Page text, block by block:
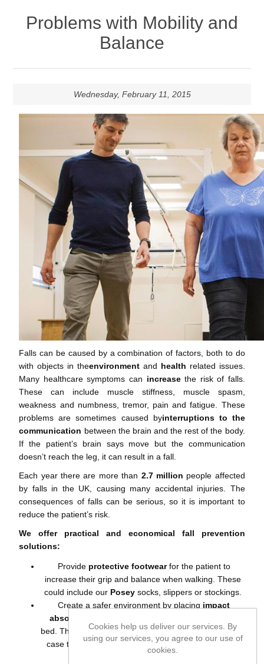
Problems with Mobility and
Balance
Wednesday, February 11, 2015
Falls can be caused by a combination of factors, both to do
with objects in theenvironment and health related issues.
Many healthcare symptoms can increasethe risk of falls.
These can include muscle stiffness, muscle spasm,
weakness and numbness, tremor, pain and fatigue. These
problems are sometimes caused byinterruptions to the
communication between the brain and the rest of the body.
If the patient’s brain says move but the communication
doesn’t reach the leg, it can result in a fall.
Each year there are more than 2.7 million people affected
by falls in the UK, causing many accidental injuries. The
consequences of falls can be serious, so it is important to
reduce the patient’s risk.
We offer practical and economical fall prevention
solutions:
Provide protective footwearfor the patient to
increase their grip and balance when walking. These
could include our Posey socks, slippers or stockings.
Create a safer environment by placing impact
absorbing crash mats
bed. This will increase the bed safetyfor the patient in
case they accidentally fall out of bed throughout the
Cookies help us deliver our services. By
using our services, you agree to our use of
cookies.